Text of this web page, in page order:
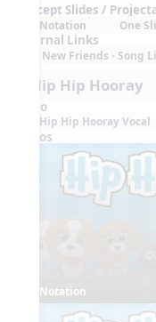
Concept Slides /
Notation One
External Links
New Friends - Song
5. Hip Hip Hooray
Audio
Hip Hip Hooray Vocal
Videos
Notation